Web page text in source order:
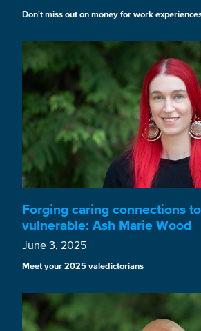
Don't miss out on money for work
Forging caring connections
vulnerable: Ash Marie Wood
June 3, 2025
Meet your 2025 valedictorians